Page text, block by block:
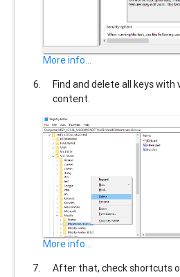
More info...
Find and delete all keys with
content.
More info...
After that, check shortcuts